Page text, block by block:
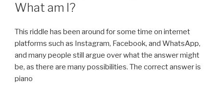
What am I?
This riddle has been around for some time on internet
platforms such as Instagram, Facebook, and WhatsApp,
and many people still argue over what the answer might
be, as there are many possibilities. The correct answer is
piano